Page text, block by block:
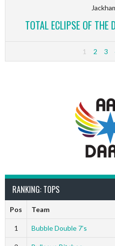
TOTAL ECLIPSE OF THE
1 2 3
RANKING: TOPS
Pos Team
1 Bubble Double 7’s